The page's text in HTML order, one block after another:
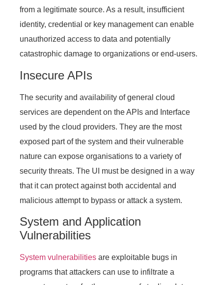
from a legitimate source. As a result, insufficient
identity, credential or key management can enable
unauthorized access to data and potentially
catastrophic damage to organizations or end-users.
Insecure APIs
The security and availability of general cloud
services are dependent on the APIs and Interface
used by the cloud providers. They are the most
exposed part of the system and their vulnerable
nature can expose organisations to a variety of
security threats. The UI must be designed in a way
that it can protect against both accidental and
malicious attempt to bypass or attack a system.
System and Application
Vulnerabilities
System vulnerabilities are exploitable bugs in
programs that attackers can use to infiltrate a